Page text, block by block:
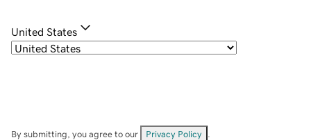
United States
By submitting, you agree to our Privacy Policy